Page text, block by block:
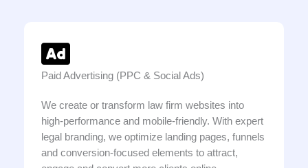
Paid Advertising (PPC & Social Ads)
We create or transform law firm websites into
high-performance and mobile-friendly. With expert
legal branding, we optimize landing pages, funnels
and conversion-focused elements to attract,